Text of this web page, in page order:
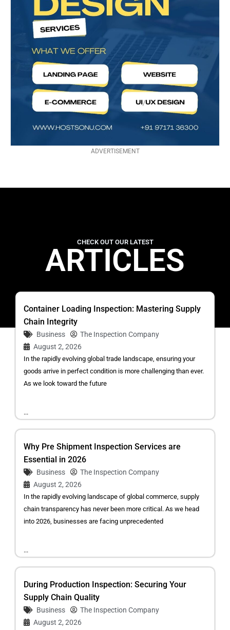
ADVERTISEMENT
CHECK OUT OUR LATEST
ARTICLES
Container Loading Inspection: Mastering Supply
Chain Integrity
Business
The Inspection Company
August 2, 2026
In the rapidly evolving global trade landscape, ensuring your
goods arrive in perfect condition is more challenging than ever.
As we look toward the future
...
Why Pre Shipment Inspection Services are
Essential in 2026
Business
The Inspection Company
August 2, 2026
In the rapidly evolving landscape of global commerce, supply
chain transparency has never been more critical. As we head
into 2026, businesses are facing unprecedented
...
During Production Inspection: Securing Your
Supply Chain Quality
Business
The Inspection Company
August 2, 2026